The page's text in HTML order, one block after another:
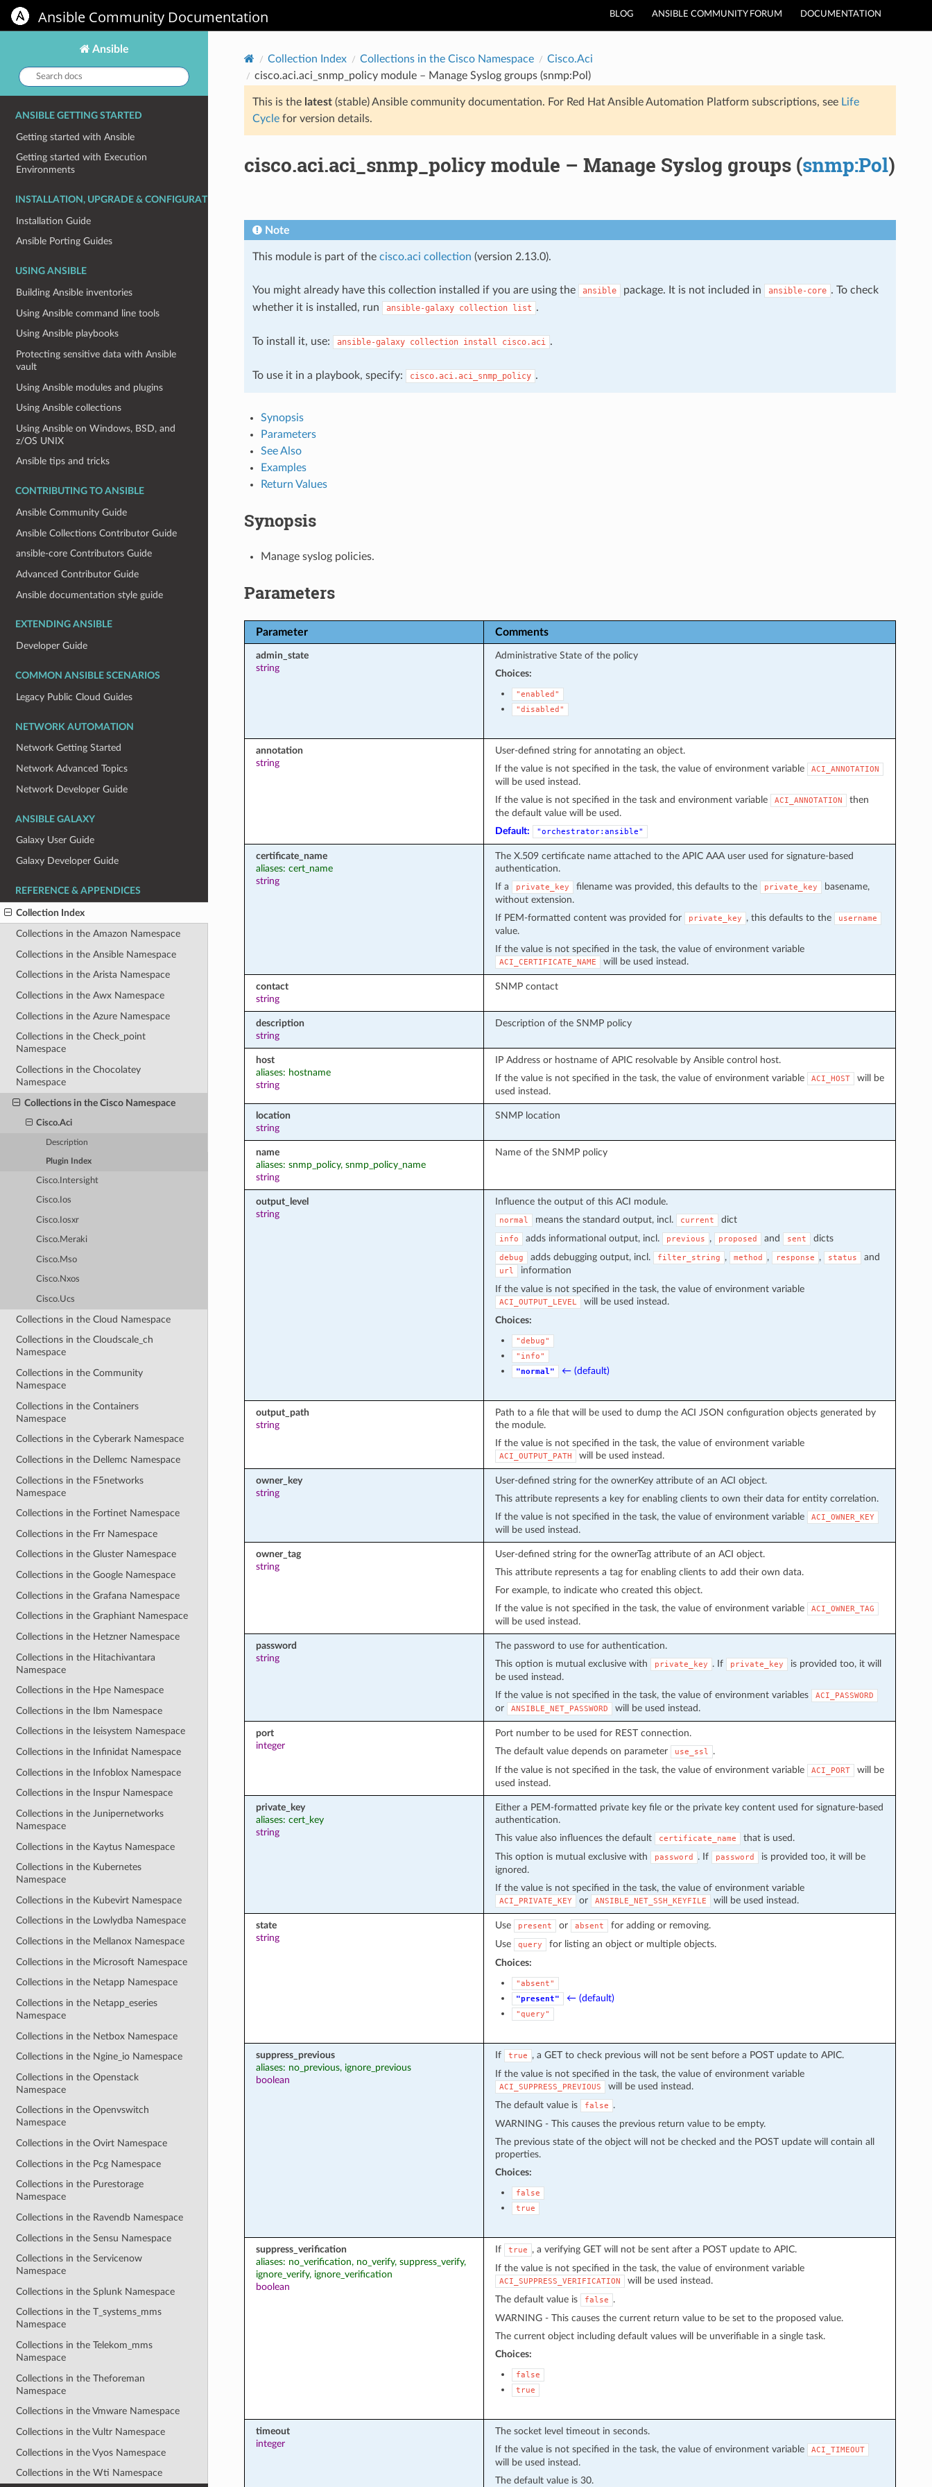
BLOG ANSIBLE COMMUNITY FORUM DOCUMENTATION
Ansible Community Documentation
Ansible
Search
docs:
ANSIBLE GETTING STARTED
Getting started with Ansible
Getting started with Execution
Environments
INSTALLATION, UPGRADE & CONFIGURATION
Installation Guide
Ansible Porting Guides
USING ANSIBLE
Building Ansible inventories
Using Ansible command line tools
Using Ansible playbooks
Protecting sensitive data with Ansible
vault
Using Ansible modules and plugins
Using Ansible collections
Using Ansible on Windows, BSD, and
z/OS UNIX
Ansible tips and tricks
CONTRIBUTING TO ANSIBLE
Ansible Community Guide
Ansible Collections Contributor Guide
ansible-core Contributors Guide
Advanced Contributor Guide
Ansible documentation style guide
EXTENDING ANSIBLE
Developer Guide
COMMON ANSIBLE SCENARIOS
Legacy Public Cloud Guides
NETWORK AUTOMATION
Network Getting Started
Network Advanced Topics
Network Developer Guide
ANSIBLE GALAXY
Galaxy User Guide
Galaxy Developer Guide
REFERENCE & APPENDICES
Collection Index
Collections in the Amazon Namespace
Collections in the Ansible Namespace
Collections in the Arista Namespace
Collections in the Awx Namespace
Collections in the Azure Namespace
Collections in the Check_point
Namespace
Collections in the Chocolatey
Namespace
Collections in the Cisco Namespace
Cisco.Aci
Description
Plugin Index
Cisco.Intersight
Cisco.Ios
Cisco.Iosxr
Cisco.Meraki
Cisco.Mso
Cisco.Nxos
Cisco.Ucs
Collections in the Cloud Namespace
Collections in the Cloudscale_ch
Namespace
Collections in the Community
Namespace
Collections in the Containers
Namespace
Collections in the Cyberark Namespace
Collections in the Dellemc Namespace
Collections in the F5networks
Namespace
Collections in the Fortinet Namespace
Collections in the Frr Namespace
Collections in the Gluster Namespace
Collections in the Google Namespace
Collections in the Grafana Namespace
Collections in the Graphiant Namespace
Collections in the Hetzner Namespace
Collections in the Hitachivantara
Namespace
Collections in the Hpe Namespace
Collections in the Ibm Namespace
Collections in the Ieisystem Namespace
Collections in the Infinidat Namespace
Collections in the Infoblox Namespace
Collections in the Inspur Namespace
Collections in the Junipernetworks
Namespace
Collections in the Kaytus Namespace
Collections in the Kubernetes
Namespace
Collections in the Kubevirt Namespace
Collections in the Lowlydba Namespace
Collections in the Mellanox Namespace
Collections in the Microsoft Namespace
Collections in the Netapp Namespace
Collections in the Netapp_eseries
Namespace
Collections in the Netbox Namespace
Collections in the Ngine_io Namespace
Collections in the Openstack
Namespace
Collections in the Openvswitch
Namespace
Collections in the Ovirt Namespace
Collections in the Pcg Namespace
Collections in the Purestorage
Namespace
Collections in the Ravendb Namespace
Collections in the Sensu Namespace
Collections in the Servicenow
Namespace
Collections in the Splunk Namespace
Collections in the T_systems_mms
Namespace
Collections in the Telekom_mms
Namespace
Collections in the Theforeman
Namespace
Collections in the Vmware Namespace
Collections in the Vultr Namespace
Collections in the Vyos Namespace
Collections in the Wti Namespace
Collection Index Collections in the Cisco Namespace
Cisco.Aci
cisco.aci.aci_snmp_policy module – Manage Syslog groups (snmp:Pol)
This is the latest(stable) Ansible community documentation. For Red Hat Ansible Automation Platform subscriptions, see Life
Cyclefor version details.
cisco.aci.aci_snmp_policy module – Manage Syslog groups (snmp:Pol)
Note
This module is part of the cisco.aci collection (version 2.13.0).
You might already have this collection installed if you are using the ansible package. It is not included in ansible-core . To check
whether it is installed, run
ansible-galaxy collection list .
To install it, use: ansible-galaxy collection install cisco.aci .
To use it in a playbook, specify: cisco.aci.aci_snmp_policy .
Synopsis
Parameters
See Also
Examples
Return Values
Synopsis
Manage syslog policies.
Parameters
Parameter Comments
admin_state
string
Administrative State of the policy
Choices:
"enabled"
"disabled"
annotation
string
User-defined string for annotating an object.
If the value is not specified in the task, the value of environment variable
ACI_ANNOTATION
will be used instead.
If the value is not specified in the task and environment variable
ACI_ANNOTATION
then
the default value will be used.
Default:
"orchestrator:ansible"
certificate_name
aliases: cert_name
string
The X.509 certificate name attached to the APIC AAA user used for signature-based
authentication.
If a
private_key filename was provided, this defaults to the private_key
basename,
without extension.
If PEM-formatted content was provided for
private_key , this defaults to the username
value.
If the value is not specified in the task, the value of environment variable
ACI_CERTIFICATE_NAME will be used instead.
contact
string
SNMP contact
description
string
Description of the SNMP policy
host
aliases: hostname
string
IP Address or hostname of APIC resolvable by Ansible control host.
If the value is not specified in the task, the value of environment variable
ACI_HOST
will be
used instead.
location
string
SNMP location
name
aliases: snmp_policy, snmp_policy_name
string
Name of the SNMP policy
output_level
string
Influence the output of this ACI module.
normal means the standard output, incl. current dict
info adds informational output, incl. previous , proposed and sent dicts
debug adds debugging output, incl. filter_string , method , response , status and
url
information
If the value is not specified in the task, the value of environment variable
ACI_OUTPUT_LEVEL
will be used instead.
Choices:
"debug"
"info"
"normal"
← (default)
output_path
string
Path to a file that will be used to dump the ACI JSON configuration objects generated by
the module.
If the value is not specified in the task, the value of environment variable
ACI_OUTPUT_PATH will be used instead.
owner_key
string
User-defined string for the ownerKey attribute of an ACI object.
This attribute represents a key for enabling clients to own their data for entity correlation.
If the value is not specified in the task, the value of environment variable
ACI_OWNER_KEY
will be used instead.
owner_tag
string
User-defined string for the ownerTag attribute of an ACI object.
This attribute represents a tag for enabling clients to add their own data.
For example, to indicate who created this object.
If the value is not specified in the task, the value of environment variable
ACI_OWNER_TAG
will be used instead.
password
string
The password to use for authentication.
This option is mutual exclusive with
private_key . If private_key
is provided too, it will
be used instead.
If the value is not specified in the task, the value of environment variables
ACI_PASSWORD
or ANSIBLE_NET_PASSWORD will be used instead.
port
integer
Port number to be used for REST connection.
The default value depends on parameter
use_ssl
.
If the value is not specified in the task, the value of environment variable
ACI_PORT
will be
used instead.
private_key
aliases: cert_key
string
Either a PEM-formatted private key file or the private key content used for signature-based
authentication.
This value also influences the default
certificate_name
that is used.
This option is mutual exclusive with
password . If password
is provided too, it will be
ignored.
If the value is not specified in the task, the value of environment variable
ACI_PRIVATE_KEY or ANSIBLE_NET_SSH_KEYFILE will be used instead.
state
string
Use present or absent
for adding or removing.
Use
query
for listing an object or multiple objects.
Choices:
"absent"
"present"
← (default)
"query"
suppress_previous
aliases: no_previous, ignore_previous
boolean
If true
, a GET to check previous will not be sent before a POST update to APIC.
If the value is not specified in the task, the value of environment variable
ACI_SUPPRESS_PREVIOUS
will be used instead.
The default value is
false
.
WARNING - This causes the previous return value to be empty.
The previous state of the object will not be checked and the POST update will contain all
properties.
Choices:
false
true
suppress_verification
aliases: no_verification, no_verify, suppress_verify,
ignore_verify, ignore_verification
boolean
If true
, a verifying GET will not be sent after a POST update to APIC.
If the value is not specified in the task, the value of environment variable
ACI_SUPPRESS_VERIFICATION
will be used instead.
The default value is
false
.
WARNING - This causes the current return value to be set to the proposed value.
The current object including default values will be unverifiable in a single task.
Choices:
false
true
timeout
integer
The socket level timeout in seconds.
If the value is not specified in the task, the value of environment variable
ACI_TIMEOUT
will be used instead.
The default value is 30.